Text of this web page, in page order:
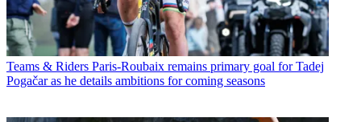
Teams & Riders Paris-Roubaix remains primary goal for Tadej
Pogačar as he details ambitions for coming seasons